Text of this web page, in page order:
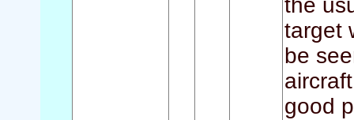
the
target
be
good